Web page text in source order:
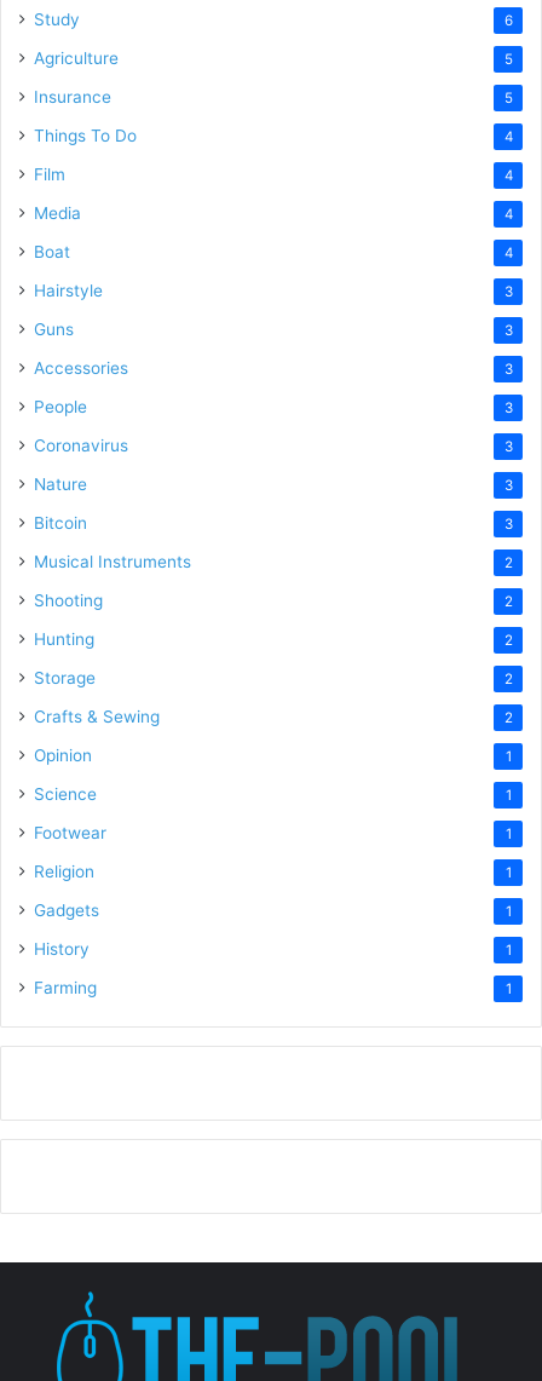
Study 6
Agriculture 5
Insurance 5
Things To Do 4
Film 4
Media 4
Boat 4
Hairstyle 3
Guns 3
Accessories 3
People 3
Coronavirus 3
Nature 3
Bitcoin 3
Musical Instruments 2
Shooting 2
Hunting 2
Storage 2
Crafts & Sewing 2
Opinion 1
Science 1
Footwear 1
Religion 1
Gadgets 1
History 1
Farming 1